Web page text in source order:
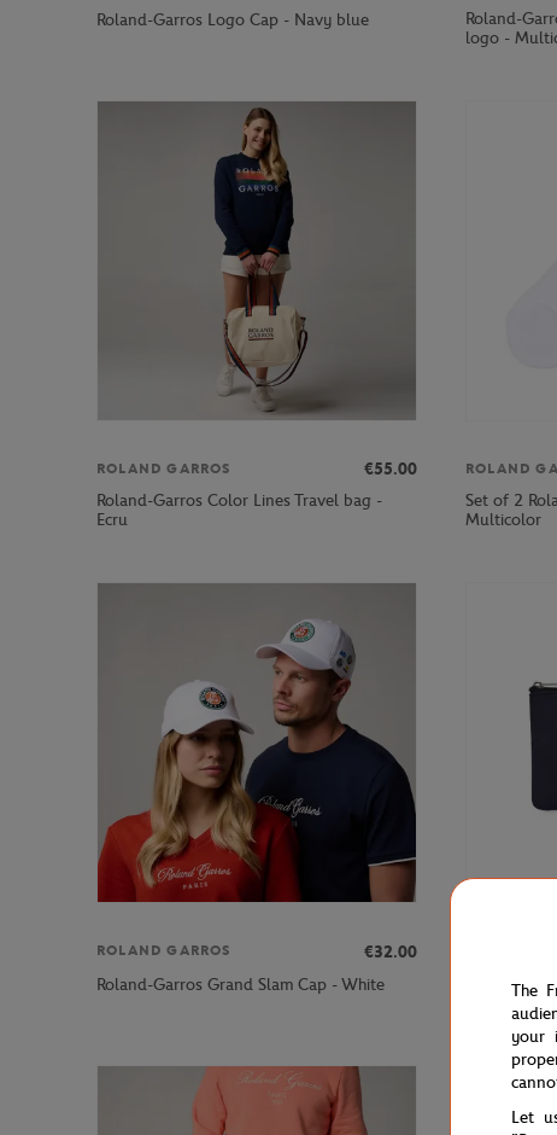
Roland-Garros Logo Cap - Navy blue
Roland-
logo -
ROLAND GARROS
€55.00
Roland-Garros Color Lines Travel bag -
Ecru
ROLAND
Set of 2
Multicolor
ROLAND GARROS
€32.00
Roland-Garros Grand Slam Cap - White
Roland-
The
your
Let